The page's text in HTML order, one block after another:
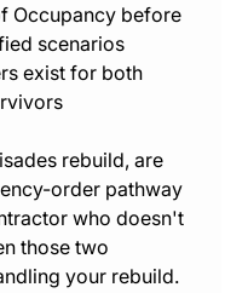
Occupancy before
scenarios
exist for both
rebuild, are
order pathway
who doesn't
those two
your rebuild.